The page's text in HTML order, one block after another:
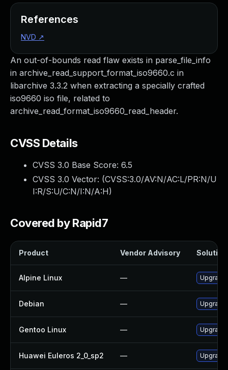
An out-of-bounds read flaw exists in parse_file_info
in archive_read_support_format_iso9660.c in
libarchive 3.3.2 when extracting a specially crafted
iso9660 iso file, related to
archive_read_format_iso9660_read_header.
CVSS Details
CVSS 3.0 Base Score: 6.5
CVSS 3.0 Vector: (CVSS:3.0/AV:N/AC:L/PR:N/U
I:R/S:U/C:N/I:N/A:H)
Covered by Rapid7
Product Vendor Advisory Solution
Alpine Linux — Upgrade
Debian — Upgrade
Gentoo Linux — Upgrade
Huawei Euleros 2_0_sp2 — Upgrade
References
NVD ↗